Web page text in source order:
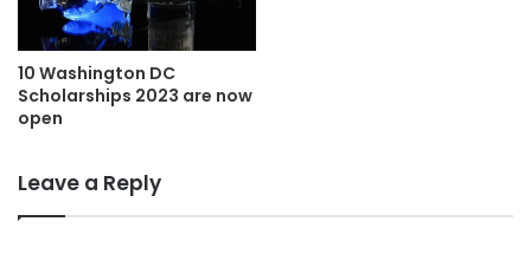
10 Washington DC
Scholarships 2023 are now
open
Leave a Reply